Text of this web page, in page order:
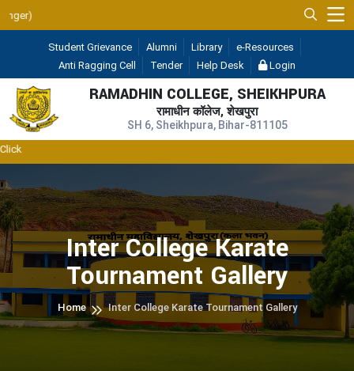
Student Grievance Alumni Library
e-Resources
Anti Ragging Cell
Tender Help Desk Login
RAMADHIN COLLEGE, SHEIKHPURA
रामाधीन कॉलेज, शेखपुरा
SH 6, Sheikhpura, Bihar-811105
UGC 2F & 12B
Inter College Karate
Tournament Gallery
Home Inter College Karate Tournament Gallery